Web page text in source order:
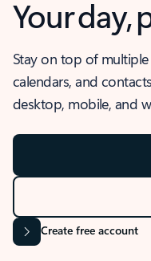
Your day,
Stay on top of
calendars, and
desktop, mobile, and
Create free account